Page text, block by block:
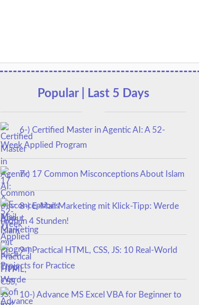
Popular | Last 5 Days
6-) Certified Master in Agentic AI: A 52-
Week Applied Program
7-) 17 Common Misconceptions About Islam
8-) E-Mail Marketing mit Klick-Tipp: Werde
Profi in 4 Stunden!
9-) Practical HTML, CSS, JS: 10 Real-World
Projects for Practice
10-) Advance MS Excel VBA for Beginner to